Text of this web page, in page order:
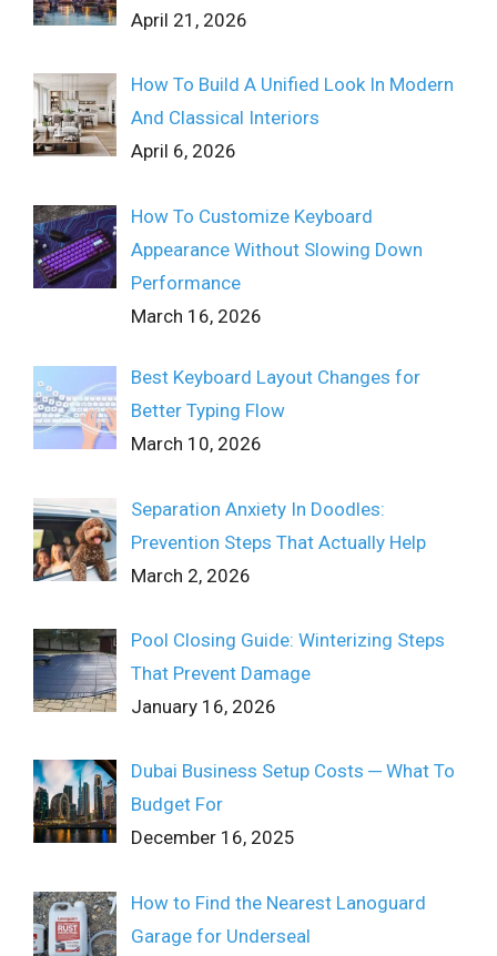
April 21, 2026
How To Build A Unified Look In Modern
And Classical Interiors
April 6, 2026
How To Customize Keyboard
Appearance Without Slowing Down
Performance
March 16, 2026
Best Keyboard Layout Changes for
Better Typing Flow
March 10, 2026
Separation Anxiety In Doodles:
Prevention Steps That Actually Help
March 2, 2026
Pool Closing Guide: Winterizing Steps
That Prevent Damage
January 16, 2026
Dubai Business Setup Costs ─ What To
Budget For
December 16, 2025
How to Find the Nearest Lanoguard
Garage for Underseal